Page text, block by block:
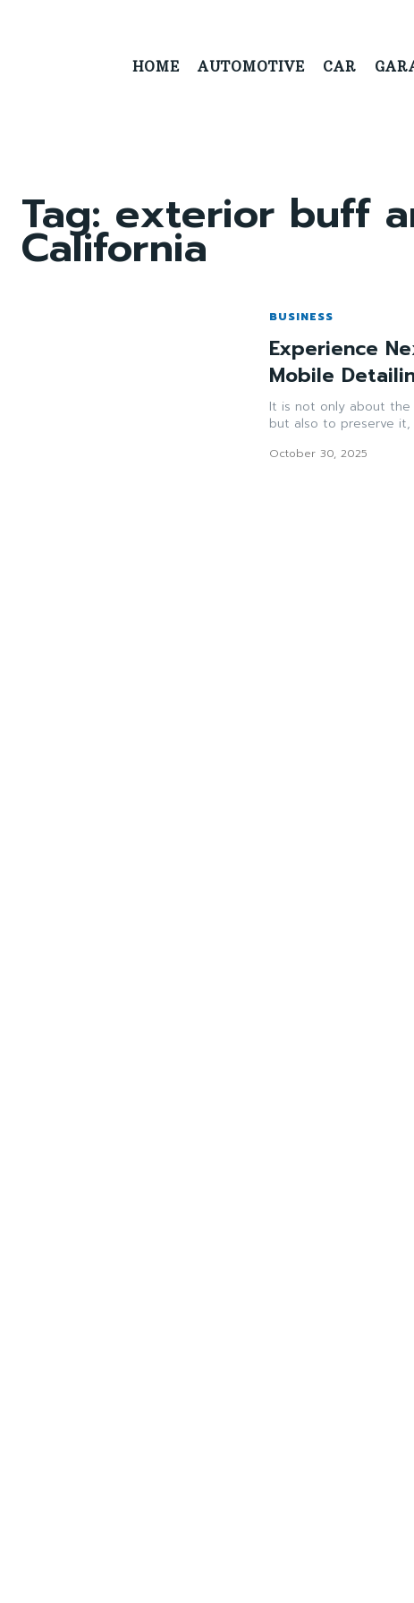
HOME AUTOMOTIVE CAR
Tag: exterior buff
California
BUSINESS
Experience
Mobile
It is not only about the
but also to preserve it,
October 30, 2025